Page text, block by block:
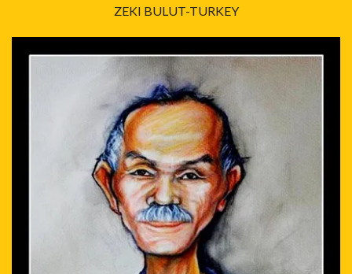
ZEKI BULUT-TURKEY